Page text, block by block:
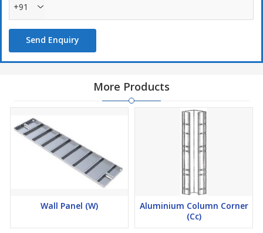
+91
Send Enquiry
More Products
Wall Panel (W)
Aluminium Column Corner
(Cc)